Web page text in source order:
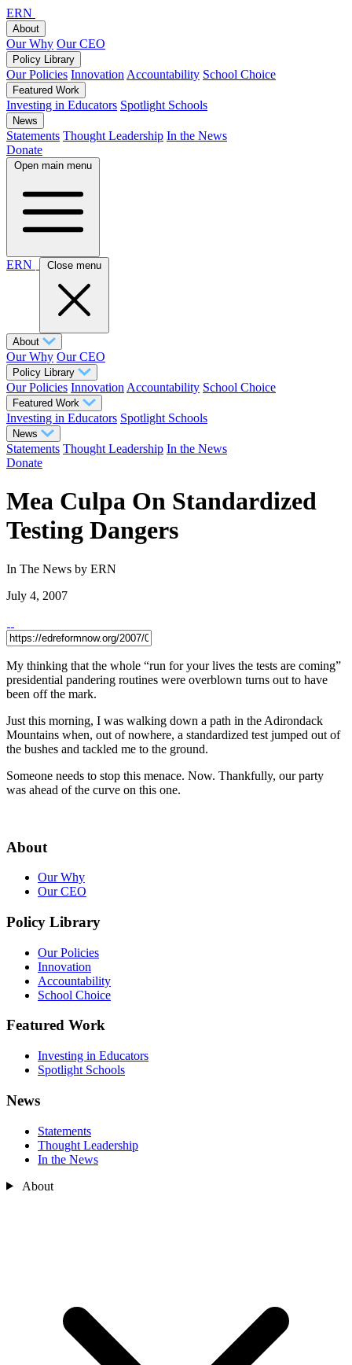
ERN
About
Our Why Our CEO
Policy Library
Our Policies Innovation Accountability School Choice
Featured Work
Investing in Educators Spotlight Schools
News
Statements Thought Leadership In the News
Donate
Open main menu
ERN Close menu
About
Our Why Our CEO
Policy Library
Our Policies Innovation Accountability School Choice
Featured Work
Investing in Educators Spotlight Schools
News
Statements Thought Leadership In the News
Donate
Mea Culpa On Standardized
Testing Dangers
In The News by ERN
July 4, 2007
My thinking that the whole “run for your lives the tests are coming”
presidential pandering routines were overblown turns out to have
been off the mark.
Just this morning, I was walking down a path in the Adirondack
Mountains when, out of nowhere, a standardized test jumped out of
the bushes and tackled me to the ground.
Someone needs to stop this menace. Now. Thankfully, our party
was ahead of the curve on this one.
About
Our Why
Our CEO
Policy Library
Our Policies
Innovation
Accountability
School Choice
Featured Work
Investing in Educators
Spotlight Schools
News
Statements
Thought Leadership
In the News
About